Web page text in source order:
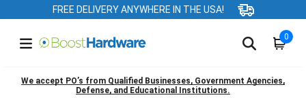
FREE DELIVERY ANYWHERE IN THE USA!
0
We accept PO’s from Qualified Businesses, Government Agencies,
Defense, and Educational Institutions.